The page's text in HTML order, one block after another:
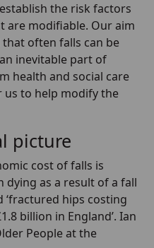
the risk factors
are modifiable. Our aim
often falls can be
inevitable part of
health and social care
to help modify the
picture
cost of falls is
dying as a result of a fall
‘fractured hips costing
billion in England’. Ian
People at the